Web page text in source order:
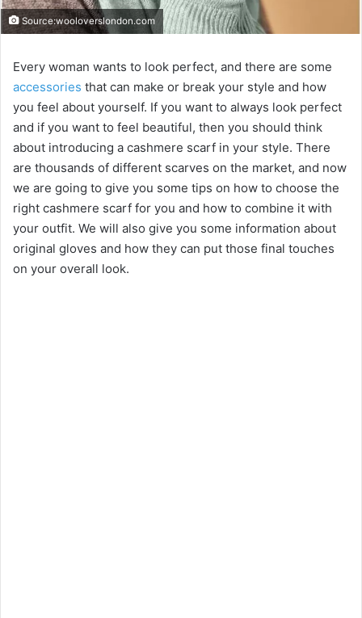
Source:wooloverslondon.com
Every woman wants to look perfect, and there are some
accessories that can make or break your style and how
you feel about yourself. If you want to always look perfect
and if you want to feel beautiful, then you should think
about introducing a cashmere scarf in your style. There
are thousands of different scarves on the market, and now
we are going to give you some tips on how to choose the
right cashmere scarf for you and how to combine it with
your outfit. We will also give you some information about
original gloves and how they can put those final touches
on your overall look.